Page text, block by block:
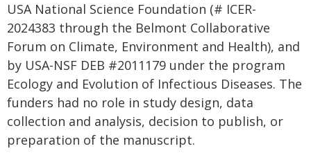
USA National Science Foundation (# ICER-
2024383 through the Belmont Collaborative
Forum on Climate, Environment and Health), and
by USA-NSF DEB #2011179 under the program
Ecology and Evolution of Infectious Diseases. The
funders had no role in study design, data
collection and analysis, decision to publish, or
preparation of the manuscript.